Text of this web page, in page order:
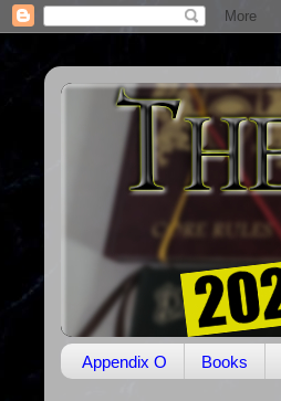
Appendix O Books